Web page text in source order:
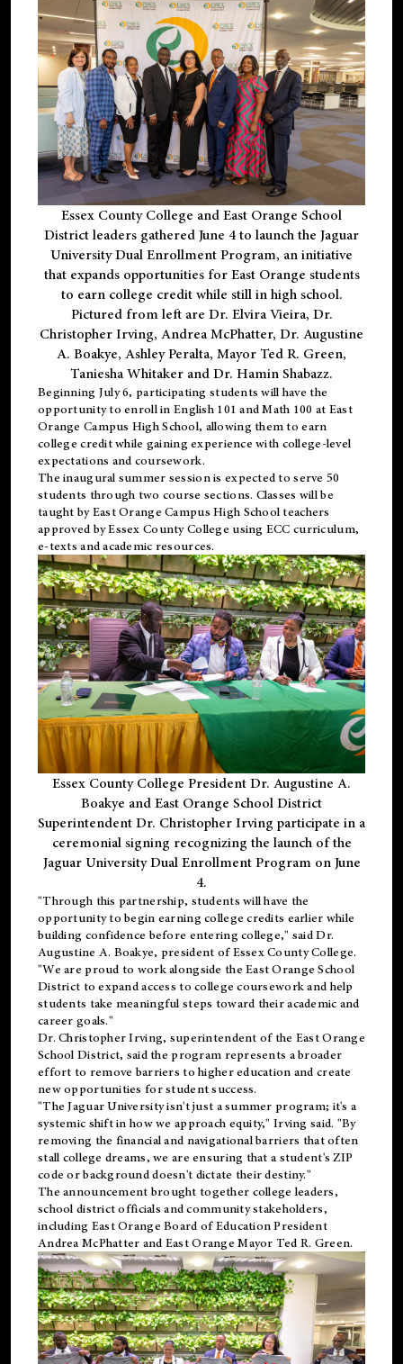
Essex County College and East Orange School
District leaders gathered June 4 to launch the Jaguar
University Dual Enrollment Program, an initiative
that expands opportunities for East Orange students
to earn college credit while still in high school.
Pictured from left are Dr. Elvira Vieira, Dr.
Christopher Irving, Andrea McPhatter, Dr. Augustine
A. Boakye, Ashley Peralta, Mayor Ted R. Green,
Taniesha Whitaker and Dr. Hamin Shabazz.
Beginning July 6, participating students will have the
opportunity to enroll in English 101 and Math 100 at East
Orange Campus High School, allowing them to earn
college credit while gaining experience with college-level
expectations and coursework.
The inaugural summer session is expected to serve 50
students through two course sections. Classes will be
taught by East Orange Campus High School teachers
approved by Essex County College using ECC curriculum,
e-texts and academic resources.
Essex County College President Dr. Augustine A.
Boakye and East Orange School District
Superintendent Dr. Christopher Irving participate in a
ceremonial signing recognizing the launch of the
Jaguar University Dual Enrollment Program on June
4.
"Through this partnership, students will have the
opportunity to begin earning college credits earlier while
building confidence before entering college," said Dr.
Augustine A. Boakye, president of Essex County College.
"We are proud to work alongside the East Orange School
District to expand access to college coursework and help
students take meaningful steps toward their academic and
career goals."
Dr. Christopher Irving, superintendent of the East Orange
School District, said the program represents a broader
effort to remove barriers to higher education and create
new opportunities for student success.
"The Jaguar University isn't just a summer program; it's a
systemic shift in how we approach equity," Irving said. "By
removing the financial and navigational barriers that often
stall college dreams, we are ensuring that a student's ZIP
code or background doesn't dictate their destiny."
The announcement brought together college leaders,
school district officials and community stakeholders,
including East Orange Board of Education President
Andrea McPhatter and East Orange Mayor Ted R. Green.